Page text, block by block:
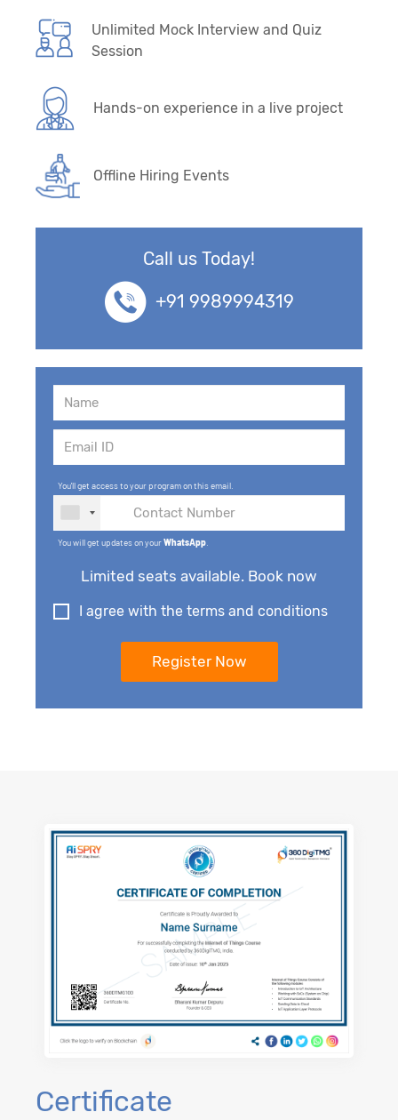
Unlimited Mock Interview and Quiz
Session
Hands-on experience in a live project
Offline Hiring Events
Call us Today!
+91 9989994319
You'll get access to your program on this email.
You will get updates on yourWhatsApp
Limited seats available. Book now
I agree with the terms and conditions
Certificate